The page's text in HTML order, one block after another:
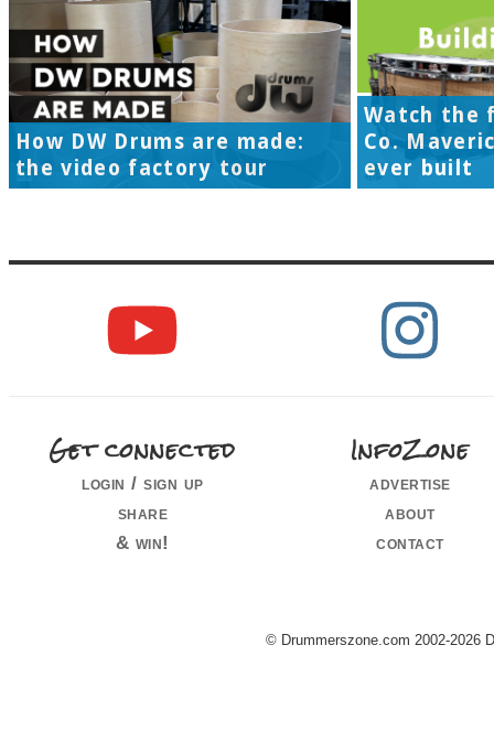
How DW Drums are made:
the video factory tour
Watch the
Co.
ever built
Get connected
login / sign up
share
& win!
InfoZone
advertise
about
contact
© Drummerszone.com 2002-2026